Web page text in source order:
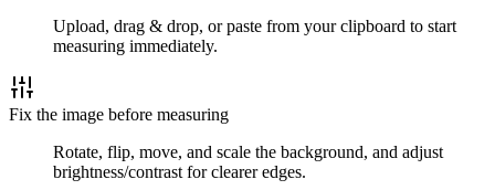
Upload, drag & drop, or paste from your clipboard to start
measuring immediately.
Fix the image before measuring
Rotate, flip, move, and scale the background, and adjust
brightness/contrast for clearer edges.